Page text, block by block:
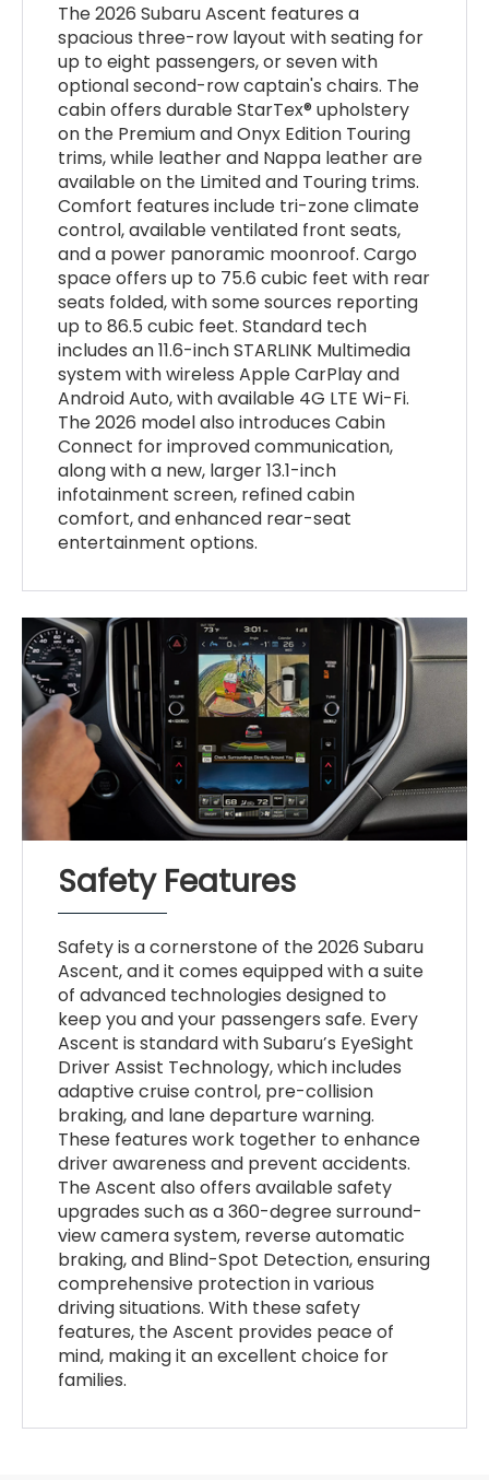
The 2026 Subaru Ascent features a
spacious three-row layout with seating for
up to eight passengers, or seven with
optional second-row captain's chairs. The
cabin offers durable StarTex® upholstery
on the Premium and Onyx Edition Touring
trims, while leather and Nappa leather are
available on the Limited and Touring trims.
Comfort features include tri-zone climate
control, available ventilated front seats,
and a power panoramic moonroof. Cargo
space offers up to 75.6 cubic feet with rear
seats folded, with some sources reporting
up to 86.5 cubic feet. Standard tech
includes an 11.6-inch STARLINK Multimedia
system with wireless Apple CarPlay and
Android Auto, with available 4G LTE Wi-Fi.
The 2026 model also introduces Cabin
Connect for improved communication,
along with a new, larger 13.1-inch
infotainment screen, refined cabin
comfort, and enhanced rear-seat
entertainment options.
Safety Features
Safety is a cornerstone of the 2026 Subaru
Ascent, and it comes equipped with a suite
of advanced technologies designed to
keep you and your passengers safe. Every
Ascent is standard with Subaru’s EyeSight
Driver Assist Technology, which includes
adaptive cruise control, pre-collision
braking, and lane departure warning.
These features work together to enhance
driver awareness and prevent accidents.
The Ascent also offers available safety
upgrades such as a 360-degree surround-
view camera system, reverse automatic
braking, and Blind-Spot Detection, ensuring
comprehensive protection in various
driving situations. With these safety
features, the Ascent provides peace of
mind, making it an excellent choice for
families.